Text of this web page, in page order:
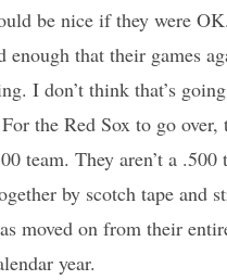
be nice if they were
enough that their games
I don’t think that’s
the Red Sox to go over,
team. They aren’t a
by scotch tape and
moved on from their
year.